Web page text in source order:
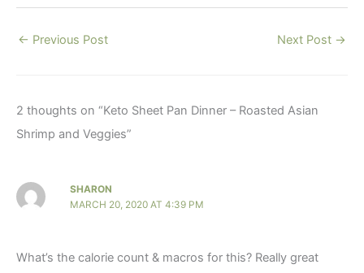
← Previous Post Next Post →
2 thoughts on “Keto Sheet Pan Dinner – Roasted Asian
Shrimp and Veggies”
SHARON
MARCH 20, 2020 AT 4:39 PM
What’s the calorie count & macros for this? Really great